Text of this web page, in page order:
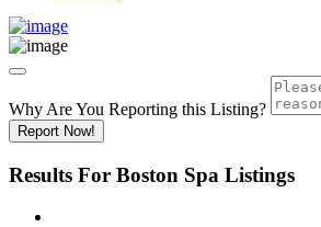
Why Are You Reporting this Listing?
Report Now!
Results For Boston Spa Listings